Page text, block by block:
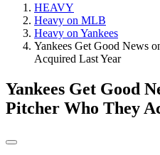
HEAVY
Heavy on MLB
Heavy on Yankees
Yankees Get Good News
Acquired Last Year
Yankees Get Good
Pitcher Who They